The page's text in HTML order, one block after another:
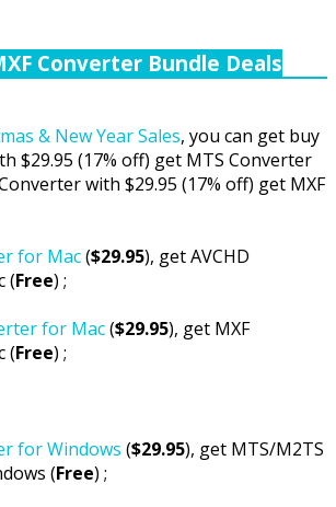
Converter Bundle Deals
& New Year Sales, you can get buy
$29.95 (17% off) get MTS Converter
with $29.95 (17% off) get MXF
for Mac($29.95), get AVCHD
(Free) ;
for Mac($29.95), get MXF
(Free) ;
for Windows ($29.95), get MTS/M2TS
(Free) ;